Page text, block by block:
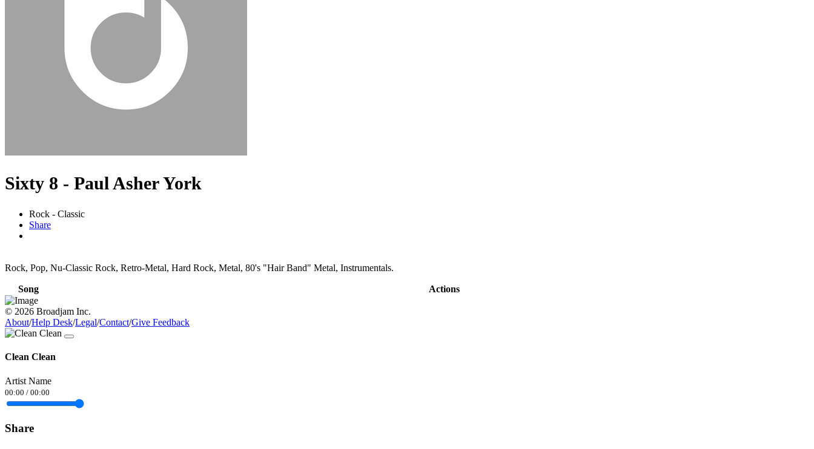
Sixty 8 - Paul Asher York
Rock - Classic
Share
Rock, Pop, Nu-Classic Rock, Retro-Metal, Hard Rock, Metal, 80's "Hair Band" Metal, Instrumentals.
Song Actions
© 2026 Broadjam Inc.
About/Help Desk/Legal/Contact/Give Feedback
Clean Clean
Artist Name
00:00 / 00:00
Share